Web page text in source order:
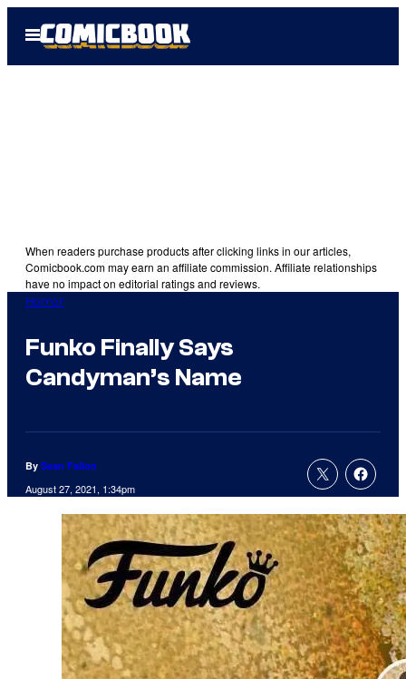
Open
Menu
When readers purchase products after clicking links in our articles,
Comicbook.com may earn an affiliate commission. Affiliate relationships
have no impact on editorial ratings and reviews.
Horror
Funko Finally Says
Candyman’s Name
By Sean Fallon
August 27, 2021, 1:34pm